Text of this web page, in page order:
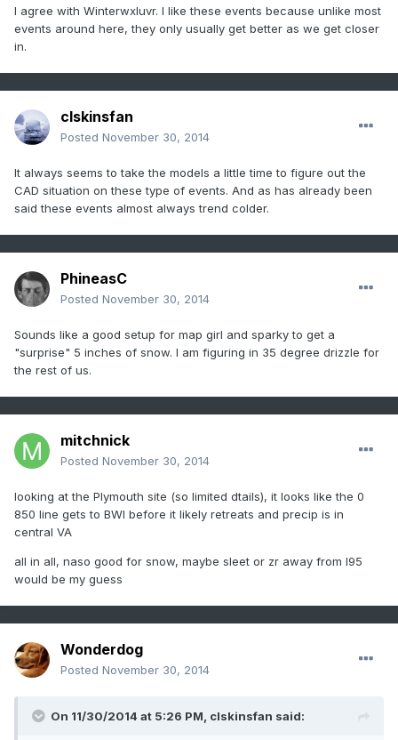
I agree with Winterwxluvr. I like these events because unlike most
events around here, they only usually get better as we get closer
in.
clskinsfan
Posted November 30, 2014
It always seems to take the models a little time to figure out the
CAD situation on these type of events. And as has already been
said these events almost always trend colder.
PhineasC
Posted November 30, 2014
Sounds like a good setup for map girl and sparky to get a
"surprise" 5 inches of snow. I am figuring in 35 degree drizzle for
the rest of us.
mitchnick
Posted November 30, 2014
looking at the Plymouth site (so limited dtails), it looks like the 0
850 line gets to BWI before it likely retreats and precip is in
central VA
all in all, naso good for snow, maybe sleet or zr away from I95
would be my guess
Wonderdog
Posted November 30, 2014
On 11/30/2014 at 5:26 PM, clskinsfan said: